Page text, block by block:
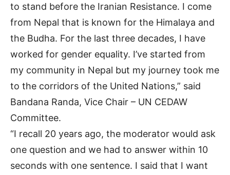
to stand before the Iranian Resistance. I come
from Nepal that is known for the Himalaya and
the Budha. For the last three decades, I have
worked for gender equality. I’ve started from
my community in Nepal but my journey took me
to the corridors of the United Nations,” said
Bandana Randa, Vice Chair – UN CEDAW
Committee.
“I recall 20 years ago, the moderator would ask
one question and we had to answer within 10
seconds with one sentence. I said that I want